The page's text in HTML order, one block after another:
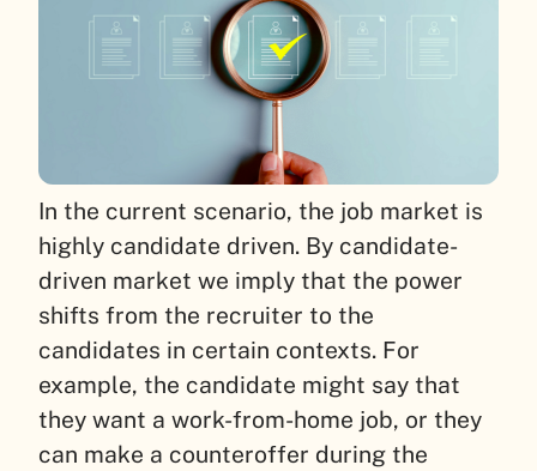
In the current scenario, the job market is
highly candidate driven. By candidate-
driven market we imply that the power
shifts from the recruiter to the
candidates in certain contexts. For
example, the candidate might say that
they want a work-from-home job, or they
can make a counteroffer during the